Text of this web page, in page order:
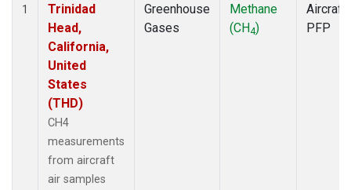
1
Trinidad
Head,
California,
United
States
(THD)
CH4
measurements
from aircraft
air samples
Greenhouse
Gases
Methane
(CH4)
Aircraft
PFP